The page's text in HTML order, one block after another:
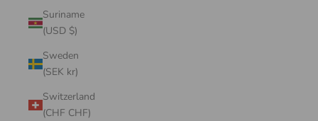
Suriname
(USD $)
Sweden
(SEK kr)
Switzerland
(CHF CHF)